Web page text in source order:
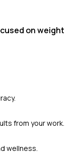
on weight
from your work.
wellness.